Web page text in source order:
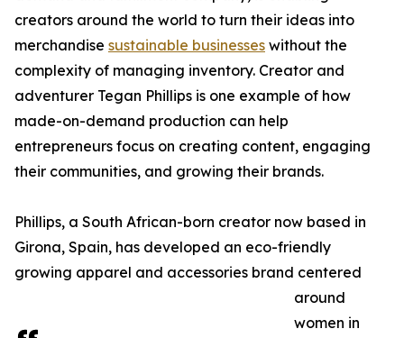
creators around the world to turn their ideas into
merchandise sustainable businesses without the
complexity of managing inventory. Creator and
adventurer Tegan Phillips is one example of how
made-on-demand production can help
entrepreneurs focus on creating content, engaging
their communities, and growing their brands.
Phillips, a South African-born creator now based in
Girona, Spain, has developed an eco-friendly
growing apparel and accessories brand centered
around
women in